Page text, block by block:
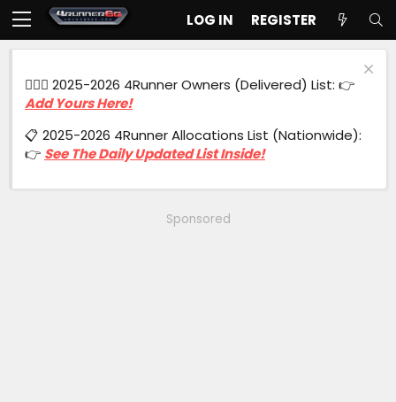
LOG IN REGISTER
🙋🏻‍♂️ 2025-2026 4Runner Owners (Delivered) List: 👉
Add Yours Here!
📋 2025-2026 4Runner Allocations List (Nationwide):
👉 See The Daily Updated List Inside!
Sponsored